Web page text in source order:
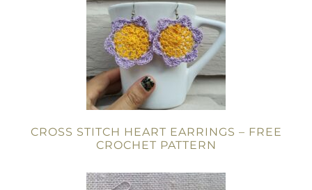
CROSS STITCH HEART EARRINGS – FREE
CROCHET PATTERN